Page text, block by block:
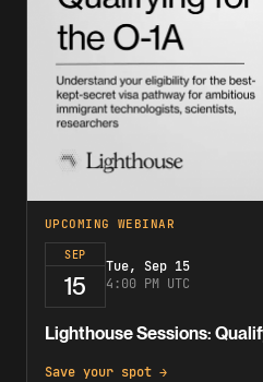
UPCOMING WEBINAR
SEP
15
Tue, Sep 15
4:00 PM UTC
Lighthouse Sessions:
Save your spot →